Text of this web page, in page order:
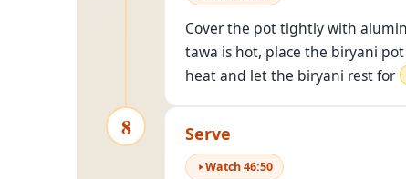
Cover the pot tightly with
tawa is hot, place the biryani
heat and let the biryani rest for
8 Serve
Watch46:50